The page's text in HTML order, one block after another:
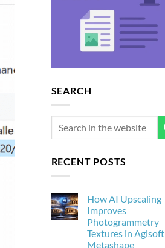
SEARCH
RECENT POSTS
How AI Upscaling
Improves
Photogrammetry
Textures in Agisoft
Metashape